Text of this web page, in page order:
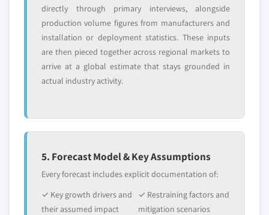
directly through primary interviews, alongside
production volume figures from manufacturers and
installation or deployment statistics. These inputs
are then pieced together across regional markets to
arrive at a global estimate that stays grounded in
actual industry activity.
5. Forecast Model & Key Assumptions
Every forecast includes explicit documentation of:
✓ Key growth drivers and
their assumed impact
✓ Restraining factors and
mitigation scenarios